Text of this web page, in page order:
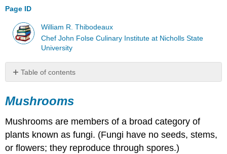
Page ID
William R. Thibodeaux
Chef John Folse Culinary Institute at Nicholls State
University
Table of contents
Truffles
Bulb
Onions
Garlic
Mushrooms
Mushrooms are members of a broad category of
plants known as fungi. (Fungi have no seeds, stems,
or flowers; they reproduce through spores.)